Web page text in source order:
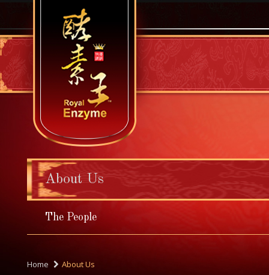
About Us
The People
Home About Us